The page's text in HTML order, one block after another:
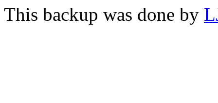
This backup was done by